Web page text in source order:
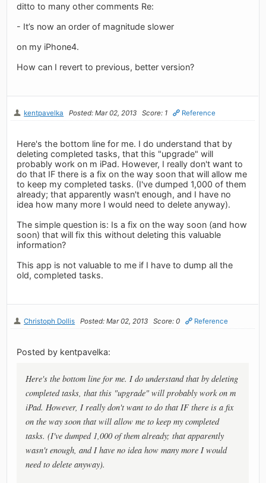
ditto to many other comments Re:
- It’s now an order of magnitude slower
on my iPhone4.
How can I revert to previous, better version?
kentpavelka Posted: Mar 02, 2013 Score: 1 Reference
Here's the bottom line for me. I do understand that by
deleting completed tasks, that this "upgrade" will
probably work on m iPad. However, I really don't want to
do that IF there is a fix on the way soon that will allow me
to keep my completed tasks. (I've dumped 1,000 of them
already; that apparently wasn't enough, and I have no
idea how many more I would need to delete anyway).
The simple question is: Is a fix on the way soon (and how
soon) that will fix this without deleting this valuable
information?
This app is not valuable to me if I have to dump all the
old, completed tasks.
Christoph Dollis Posted: Mar 02, 2013 Score: 0 Reference
Posted by kentpavelka:
Here's the bottom line for me. I do understand that by deleting
completed tasks, that this "upgrade" will probably work on m
iPad. However, I really don't want to do that IF there is a fix
on the way soon that will allow me to keep my completed
tasks. (I've dumped 1,000 of them already; that apparently
wasn't enough, and I have no idea how many more I would
need to delete anyway).